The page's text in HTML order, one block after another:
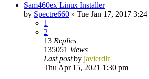
Sam460ex Linux Installer
by Spectre660 » Tue Jan 17, 2017 3:24
1
2
13 Replies
135051 Views
Last postby javierdlr
Thu Apr 15, 2021 1:30 pm